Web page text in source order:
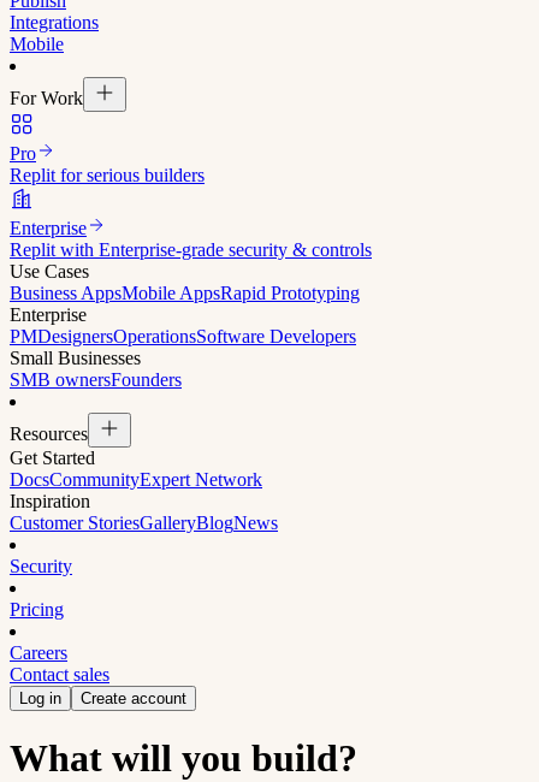
Integrations
Mobile
For Work
Pro
Replit for serious builders
Enterprise
Replit with Enterprise-grade security & controls
Use Cases
Business AppsMobile AppsRapid Prototyping
Enterprise
PMDesignersOperationsSoftware Developers
Small Businesses
SMB ownersFounders
Resources
Get Started
DocsCommunityExpert Network
Inspiration
Customer StoriesGalleryBlogNews
Security
Pricing
Careers
Contact sales
Log in Create account
What will you build?